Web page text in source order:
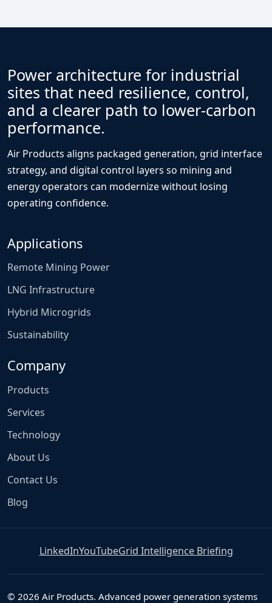
Power architecture for industrial
sites that need resilience, control,
and a clearer path to lower-carbon
performance.
Air Products aligns packaged generation, grid interface
strategy, and digital control layers so mining and
energy operators can modernize without losing
operating confidence.
Applications
Remote Mining Power
LNG Infrastructure
Hybrid Microgrids
Sustainability
Company
Products
Services
Technology
About Us
Contact Us
Blog
LinkedInYouTubeGrid Intelligence Briefing
© 2026 Air Products. Advanced power generation systems